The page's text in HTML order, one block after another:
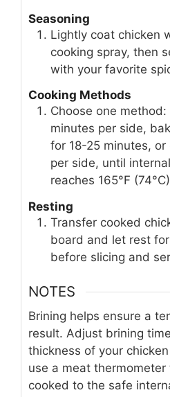
Seasoning
Lightly coat chicken
cooking spray, then
with your favorite
Cooking Methods
Choose one
minutes per side,
for 18-25 minutes,
per side, until
reaches 165°F
Resting
Transfer cooked
board and let rest
before slicing and
NOTES
Brining helps ensure a
result. Adjust brining
thickness of your
use a meat
cooked to the safe